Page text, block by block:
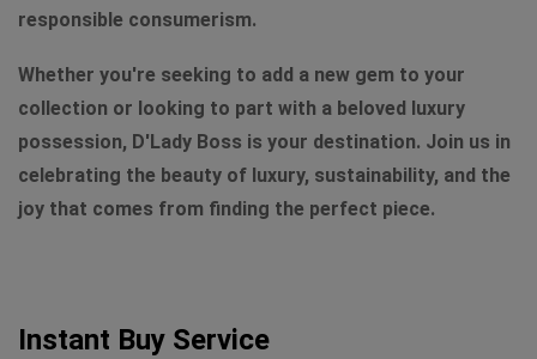
responsible consumerism.
Whether you're seeking to add a new gem to your
collection or looking to part with a beloved luxury
possession, D'Lady Boss is your destination. Join us in
celebrating the beauty of luxury, sustainability, and the
joy that comes from finding the perfect piece.
Instant Buy Service